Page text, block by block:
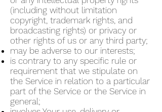
(including without limitation
copyright, trademark rights, and
broadcasting rights) or privacy or
other rights of us or any third party;
may be adverse to our interests;
is contrary to any specific rule or
requirement that we stipulate on
the Service in relation to a particular
part of the Service or the Service in
general;